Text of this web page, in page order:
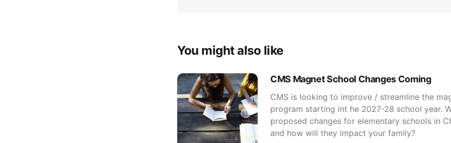
You might also like
CMS Magnet School Changes Coming
CMS is looking to improve / streamline the
program starting int he 2027-28 school year.
proposed changes for elementary schools in
and how will they impact your family?